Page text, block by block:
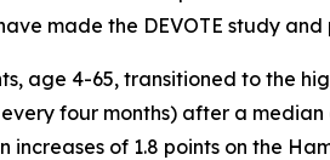
made the DEVOTE study
age 4-65, transitioned to the
four months) after a median
of 1.8 points on the